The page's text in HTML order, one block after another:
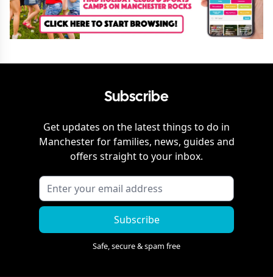
Subscribe
Get updates on the latest things to do in
Manchesterfor families, news, guides and
offers straight to your inbox.
Subscribe
Safe, secure & spam free